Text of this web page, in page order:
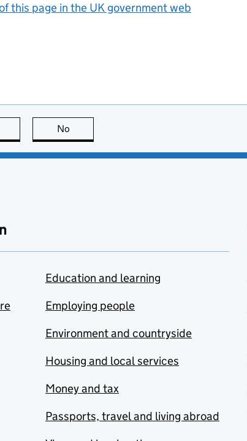
this page in the UK government web
page is useful
No
Education and learning
Employing people
Environment and countryside
Housing and local services
Money and tax
Passports, travel and living abroad